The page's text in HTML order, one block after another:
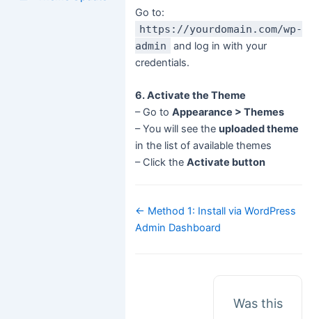
Go to:
https://yourdomain.com/wp-
admin
and log in with your
credentials.
6. Activate the Theme
– Go toAppearance > Themes
– You will see theuploaded theme
in the list of available themes
– Click theActivate button
Doc
navigation
← Method 1: Install via WordPress
Admin Dashboard
Was this